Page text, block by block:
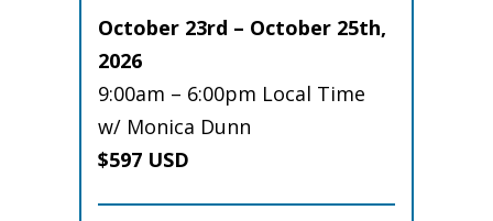
October 23rd – October 25th,
2026
9:00am – 6:00pm Local Time
w/ Monica Dunn
$597 USD